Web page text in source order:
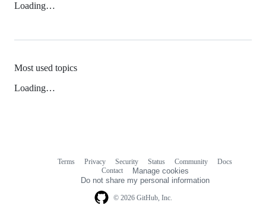
Loading…
Most used topics
Loading…
© 2026 GitHub, Inc.
Terms Privacy Security Status Community
Docs
Contact
Manage cookies
Do not share my personal information